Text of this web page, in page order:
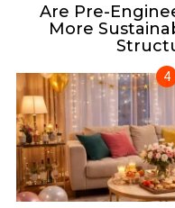
Are Pre-
More